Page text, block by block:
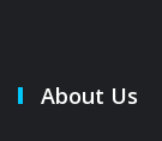
About Us